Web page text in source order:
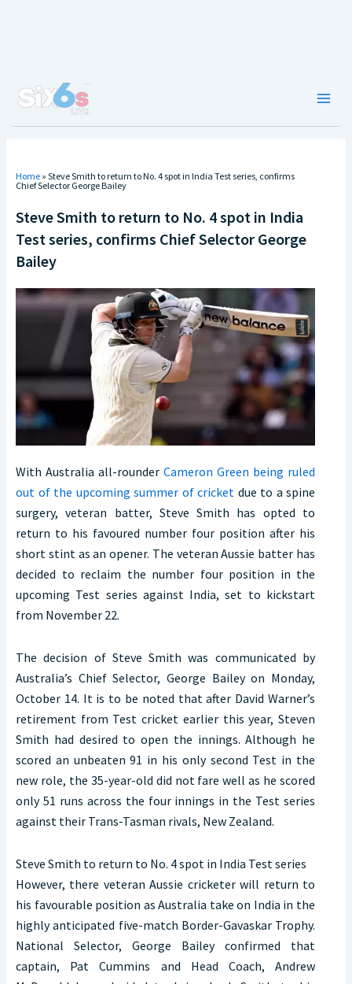
Home » Steve Smith to return to No. 4 spot in India Test series, confirms
Chief Selector George Bailey
Steve Smith to return to No. 4 spot in India
Test series, confirms Chief Selector George
Bailey
With Australia all-rounder Cameron Green being ruled
out of the upcoming summer of cricket due to a spine
surgery, veteran batter, Steve Smith has opted to
return to his favoured number four position after his
short stint as an opener. The veteran Aussie batter has
decided to reclaim the number four position in the
upcoming Test series against India, set to kickstart
from November 22.
The decision of Steve Smith was communicated by
Australia’s Chief Selector, George Bailey on Monday,
October 14. It is to be noted that after David Warner’s
retirement from Test cricket earlier this year, Steven
Smith had desired to open the innings. Although he
scored an unbeaten 91 in his only second Test in the
new role, the 35-year-old did not fare well as he scored
only 51 runs across the four innings in the Test series
against their Trans-Tasman rivals, New Zealand.
Steve Smith to return to No. 4 spot in India Test series
However, there veteran Aussie cricketer will return to
his favourable position as Australia take on India in the
highly anticipated five-match Border-Gavaskar Trophy.
National Selector, George Bailey confirmed that
captain, Pat Cummins and Head Coach, Andrew